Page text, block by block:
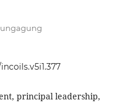
principal leadership,